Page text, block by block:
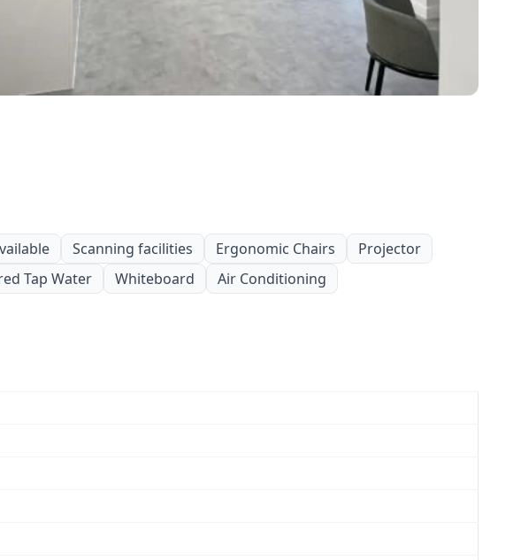
Scanning facilities Ergonomic Chairs
Projector
Tap Water Whiteboard
Air Conditioning